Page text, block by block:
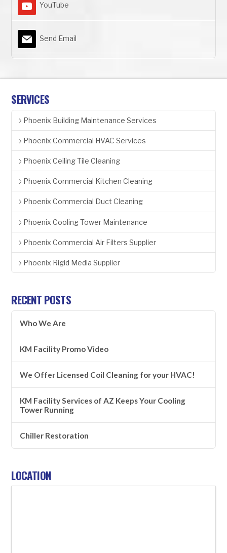
YouTube
Send Email
SERVICES
Phoenix Building Maintenance Services
Phoenix Commercial HVAC Services
Phoenix Ceiling Tile Cleaning
Phoenix Commercial Kitchen Cleaning
Phoenix Commercial Duct Cleaning
Phoenix Cooling Tower Maintenance
Phoenix Commercial Air Filters Supplier
Phoenix Rigid Media Supplier
RECENT POSTS
Who We Are
KM Facility Promo Video
We Offer Licensed Coil Cleaning for your HVAC!
KM Facility Services of AZ Keeps Your Cooling
Tower Running
Chiller Restoration
LOCATION